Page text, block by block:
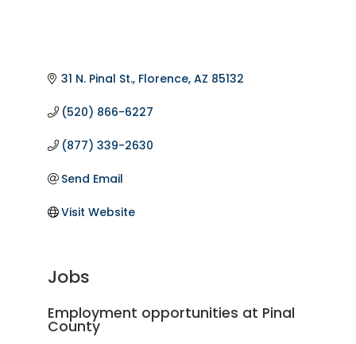
31 N. Pinal St. Florence AZ 85132
(520) 866-6227
(877) 339-2630
Send Email
Visit Website
Jobs
Employment opportunities at Pinal
County